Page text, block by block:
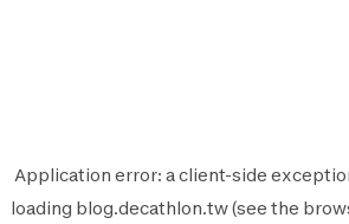
Application error: aclient-side
loading blog.decathlon.tw(see the